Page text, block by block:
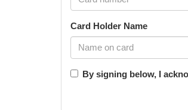
require it.
Ksquared Sportstyle Pty Ltd
Card Holder Name
By signing below, I